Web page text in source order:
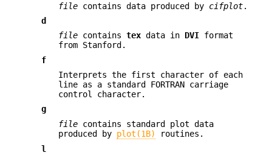
file contains data produced by cifplot.
d
file contains tex data in DVI format
from Stanford.
f
Interprets the first character of each
line as a standard FORTRAN carriage
control character.
g
file contains standard plot data
produced by plot(1B)
routines.
l